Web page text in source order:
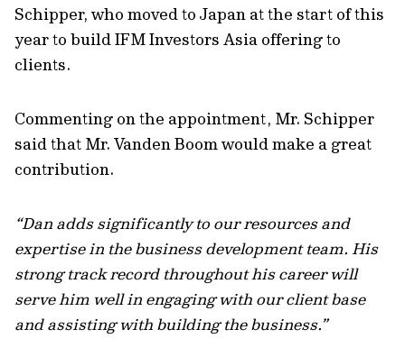
Schipper, who moved to Japan at the start of this
year to build IFM Investors Asia offering to
clients.
Commenting on the appointment, Mr. Schipper
said that Mr. Vanden Boom would make a great
contribution.
“Dan adds significantly to our resources and
expertise in the business development team. His
strong track record throughout his career will
serve him well in engaging with our client base
and assisting with building the business.”